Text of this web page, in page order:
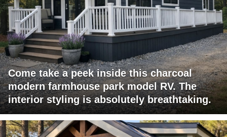
Come take a peek inside this charcoal
modern farmhouse park model RV. The
interior styling is absolutely breathtaking.